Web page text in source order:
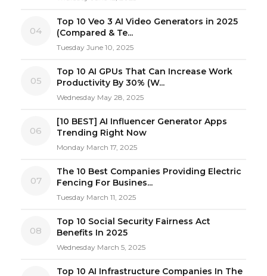
04
Top 10 Veo 3 AI Video Generators in 2025
(Compared & Te...
Tuesday June 10, 2025
05
Top 10 AI GPUs That Can Increase Work
Productivity By 30% (W...
Wednesday May 28, 2025
06
[10 BEST] AI Influencer Generator Apps
Trending Right Now
Monday March 17, 2025
07
The 10 Best Companies Providing Electric
Fencing For Busines...
Tuesday March 11, 2025
08
Top 10 Social Security Fairness Act
Benefits In 2025
Wednesday March 5, 2025
Top 10 AI Infrastructure Companies In The